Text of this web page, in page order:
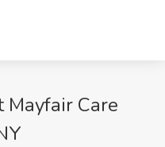
Mayfair Care